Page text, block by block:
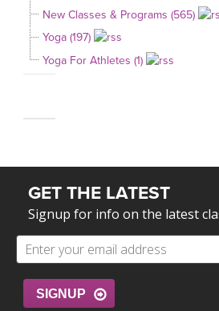
New Classes & Programs (565)
Yoga (197)
Yoga For Athletes (1)
GET THE LATEST
Signup for info on the latest
SIGNUP